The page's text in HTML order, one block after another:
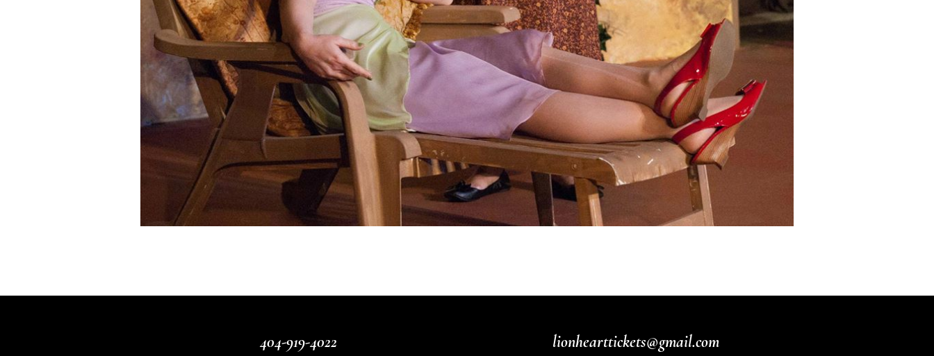
404-919-4022 lionhearttickets@gmail.com